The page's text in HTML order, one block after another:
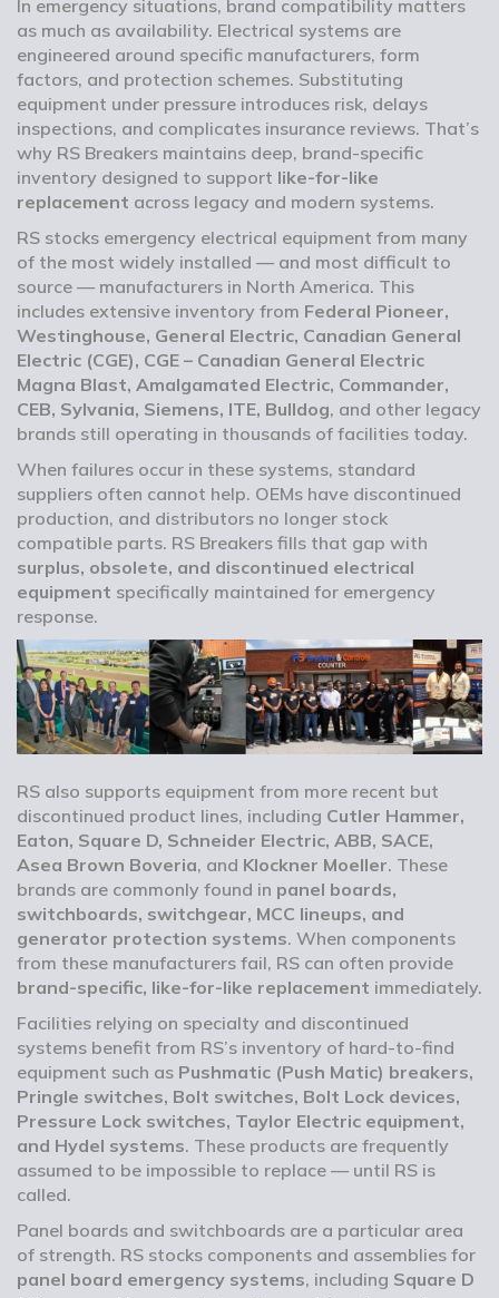
In emergency situations, brand compatibility matters
as much as availability. Electrical systems are
engineered around specific manufacturers, form
factors, and protection schemes. Substituting
equipment under pressure introduces risk, delays
inspections, and complicates insurance reviews. That’s
why RS Breakers maintains deep, brand-specific
inventory designed to support like-for-like
replacement across legacy and modern systems.
RS stocks emergency electrical equipment from many
of the most widely installed — and most difficult to
source — manufacturers in North America. This
includes extensive inventory from Federal Pioneer,
Westinghouse, General Electric, Canadian General
Electric (CGE), CGE – Canadian General Electric
Magna Blast, Amalgamated Electric, Commander,
CEB, Sylvania, Siemens, ITE, Bulldog, and other legacy
brands still operating in thousands of facilities today.
When failures occur in these systems, standard
suppliers often cannot help. OEMs have discontinued
production, and distributors no longer stock
compatible parts. RS Breakers fills that gap with
surplus, obsolete, and discontinued electrical
equipment specifically maintained for emergency
response.
RS also supports equipment from more recent but
discontinued product lines, including Cutler Hammer,
Eaton, Square D, Schneider Electric, ABB, SACE,
Asea Brown Boveria, and Klockner Moeller. These
brands are commonly found in panel boards,
switchboards, switchgear, MCC lineups, and
generator protection systems. When components
from these manufacturers fail, RS can often provide
brand-specific, like-for-like replacement immediately.
Facilities relying on specialty and discontinued
systems benefit from RS’s inventory of hard-to-find
equipment such as Pushmatic (Push Matic) breakers,
Pringle switches, Bolt switches, Bolt Lock devices,
Pressure Lock switches, Taylor Electric equipment,
and Hydel systems. These products are frequently
assumed to be impossible to replace — until RS is
called.
Panel boards and switchboards are a particular area
of strength. RS stocks components and assemblies for
panel board emergency systems, including Square D